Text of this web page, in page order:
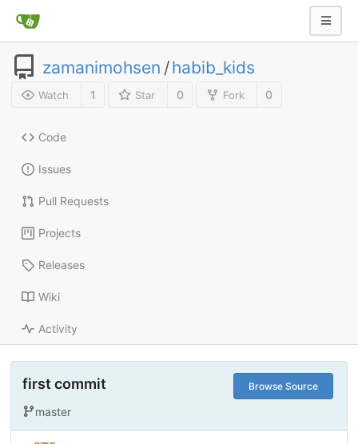
zamanimohsen /habib_kids
Watch 1 Star 0 Fork 0
Code
Issues
Pull Requests
Projects
Releases
Wiki
Activity
Browse Source
first commit
master